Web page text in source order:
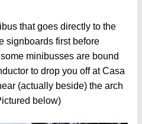
that goes directly to the
signboards first before
minibusses are bound
to drop you off at Casa
(actually beside) the arch
below)